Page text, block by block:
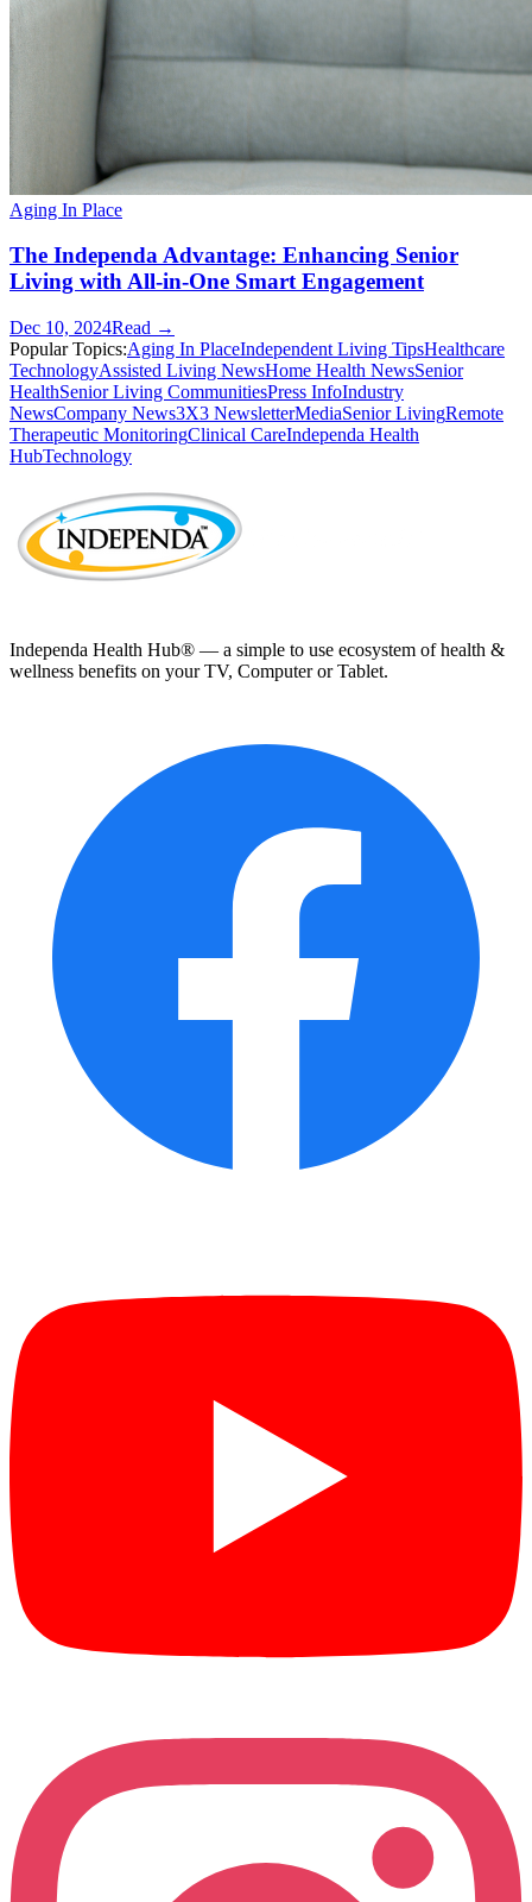
Aging In Place
The Independa Advantage: Enhancing Senior
Living with All-in-One Smart Engagement
Dec 10, 2024Read →
Popular Topics:Aging In PlaceIndependent Living TipsHealthcare
TechnologyAssisted Living NewsHome Health NewsSenior
HealthSenior Living CommunitiesPress InfoIndustry
NewsCompany News3X3 NewsletterMediaSenior LivingRemote
Therapeutic MonitoringClinical CareIndependa Health
HubTechnology
Independa Health Hub® — a simple to use ecosystem of health &
wellness benefits on your TV, Computer or Tablet.